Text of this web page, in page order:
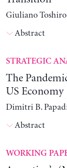
Giuliano
Abstract
STRATEGIC
The
US Economy
Dimitri B.
Abstract
WORKING